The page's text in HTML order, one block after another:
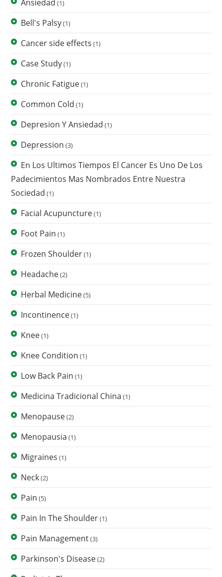
Ansiedad (1)
Bell's Palsy(1)
Cancer side effects (1)
Case Study(1)
Chronic Fatigue(1)
Common Cold (1)
Depresion Y Ansiedad (1)
Depression (3)
En Los Ultimos Tiempos El Cancer Es Uno De Los
Padecimientos Mas Nombrados Entre Nuestra
Sociedad (1)
Facial Acupuncture(1)
Foot Pain (1)
Frozen Shoulder(1)
Headache(2)
Herbal Medicine(5)
Incontinence(1)
Knee(1)
Knee Condition (1)
Low Back Pain (1)
Medicina Tradicional China (1)
Menopause(2)
Menopausia (1)
Migraines (1)
Neck(2)
Pain (5)
Pain In The Shoulder(1)
Pain Management(3)
Parkinson's Disease(2)